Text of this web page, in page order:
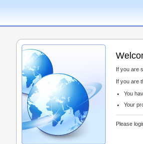
If you are
If you are
You
Your
Please